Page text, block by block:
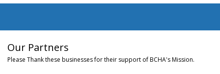
Our Partners
Please Thank these businesses for their support of BCHA's Mission.